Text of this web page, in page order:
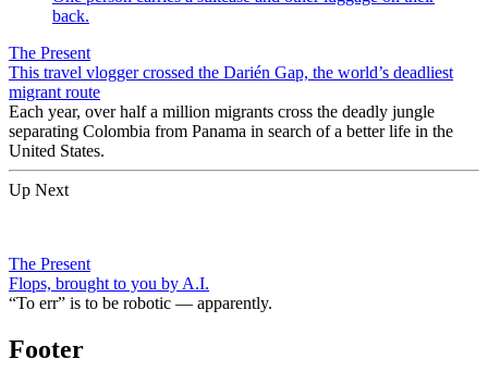
The Present
This travel vlogger crossed the Darién Gap, the world’s deadliest
migrant route
Each year, over half a million migrants cross the deadly jungle
separating Colombia from Panama in search of a better life in the
United States.
Up Next
The Present
Flops, brought to you by A.I.
“To err” is to be robotic — apparently.
Footer